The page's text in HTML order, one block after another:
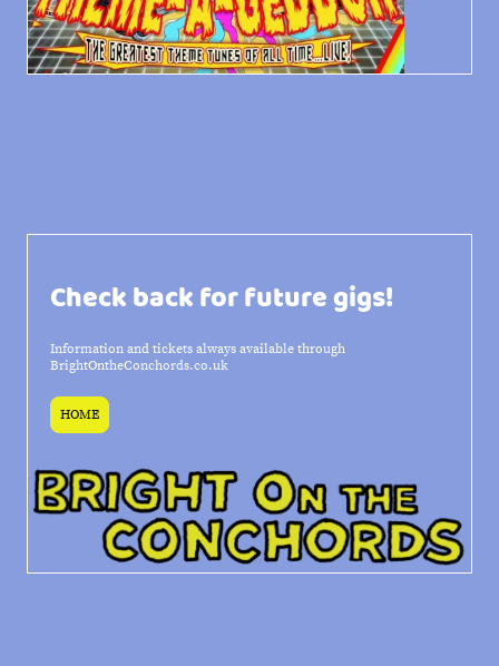
Check back for future gigs!
Information and tickets always available through
BrightOntheConchords.co.uk
HOME